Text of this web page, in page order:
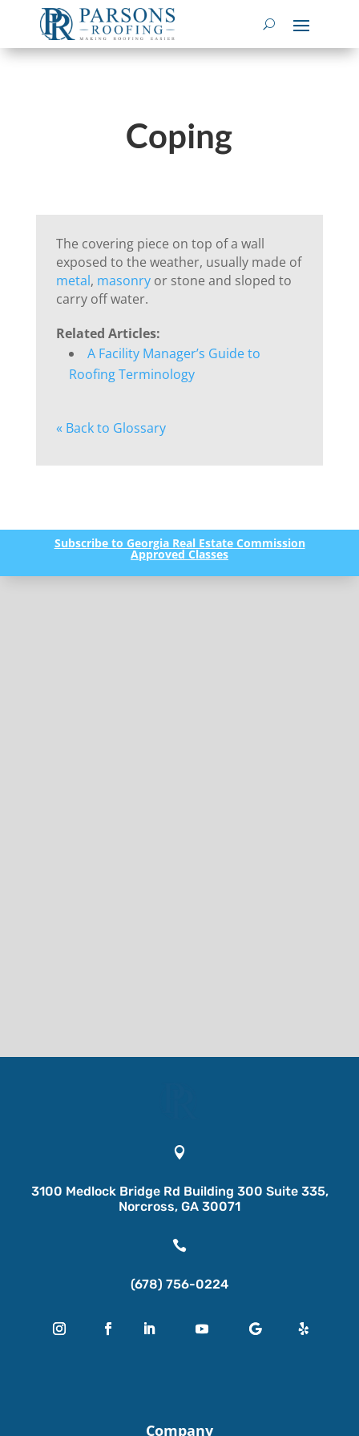
Coping
The covering piece on top of a wall
exposed to the weather, usually made of
metal, masonryor stone and sloped to
carry off water.
Related Articles:
A Facility Manager’s Guide to
Roofing Terminology
« Back to Glossary
Subscribe to Georgia Real Estate Commission
Approved Classes

3100 Medlock Bridge Rd Building 300 Suite 335,
Norcross, GA 30071

(678) 756-0224
Company